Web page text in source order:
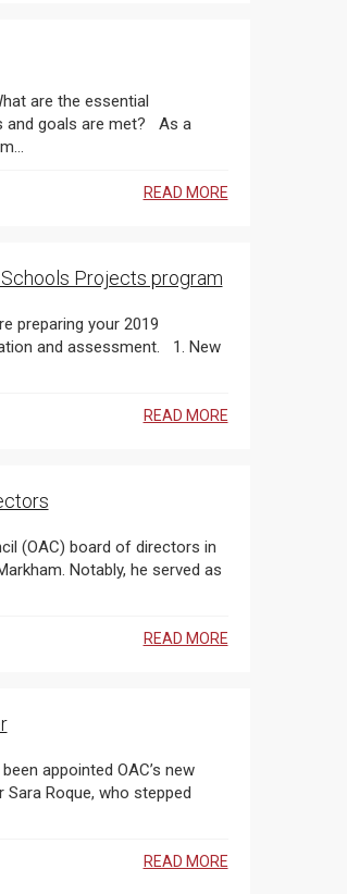
are the essential
goals are met? As a
Comm...
READ MORE
Schools Projects program
assessment. 1. New
READ MORE
directors
(OAC) board of directors in
READ MORE
Roque, who stepped
READ MORE